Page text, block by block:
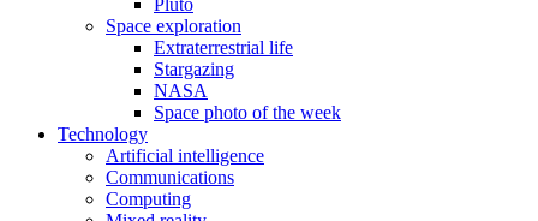
Pluto
Space exploration
Extraterrestrial life
Stargazing
NASA
Space photo of the week
Technology
Artificial intelligence
Communications
Computing